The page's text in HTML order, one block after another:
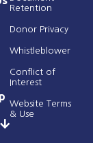
Retention
Donor Privacy
Whistleblower
Conflict of
Interest
Website Terms
& Use